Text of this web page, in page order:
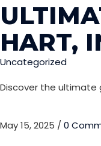
HART,
Uncategorized
Discover the ultimate
May 15, 2025 / 0